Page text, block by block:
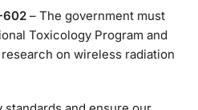
602 – The government must
Toxicology Program and
on wireless radiation